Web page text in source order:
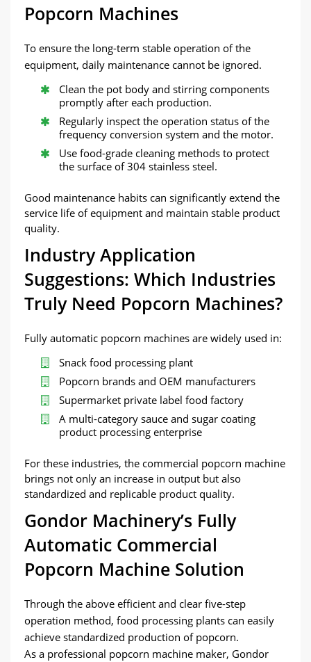
Popcorn Machines
To ensure the long-term stable operation of the
equipment, daily maintenance cannot be ignored.
Clean the pot body and stirring components
promptly after each production.
Regularly inspect the operation status of the
frequency conversion system and the motor.
Use food-grade cleaning methods to protect
the surface of 304 stainless steel.
Good maintenance habits can significantly extend the
service life of equipment and maintain stable product
quality.
Industry Application
Suggestions: Which Industries
Truly Need Popcorn Machines?
Fully automatic popcorn machines are widely used in:
Snack food processing plant
Popcorn brands and OEM manufacturers
Supermarket private label food factory
A multi-category sauce and sugar coating
product processing enterprise
For these industries, the commercial popcorn machine
brings not only an increase in output but also
standardized and replicable product quality.
Gondor Machinery’s Fully
Automatic Commercial
Popcorn Machine Solution
Through the above efficient and clear five-step
operation method, food processing plants can easily
achieve standardized production of popcorn.
As a professional popcorn machine maker, Gondor